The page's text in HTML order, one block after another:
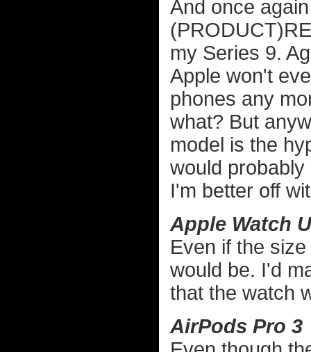
And once
my Series 9.
Apple won't
phones any
what? But
model is the
would
I'm better off
Apple Watch
Even if the
would be. I'd
that the watch
AirPods Pro 3